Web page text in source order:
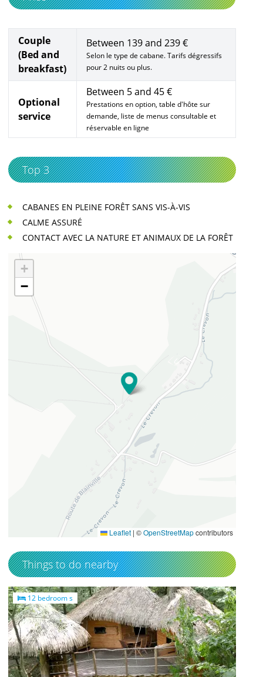
Couple
(Bed and
breakfast)
Between 139 and 239 €
Selon le type de cabane. Tarifs dégressifs
pour 2 nuits ou plus.
Optional
service
Between 5 and 45 €
Prestations en option, table d'hôte sur
demande, liste de menus consultable et
réservable en ligne
Top 3
CABANES EN PLEINE FORÊT SANS VIS-À-VIS
CALME ASSURÉ
CONTACT AVEC LA NATURE ET ANIMAUX DE LA FORÊT
+
−
Leaflet | ©OpenStreetMapcontributors
Things to do nearby
12 bedroom s